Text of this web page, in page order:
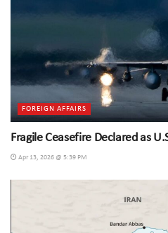
FOREIGN AFFAIRS
Fragile Ceasefire Declared as
Apr 13, 2026 @ 5:39 PM